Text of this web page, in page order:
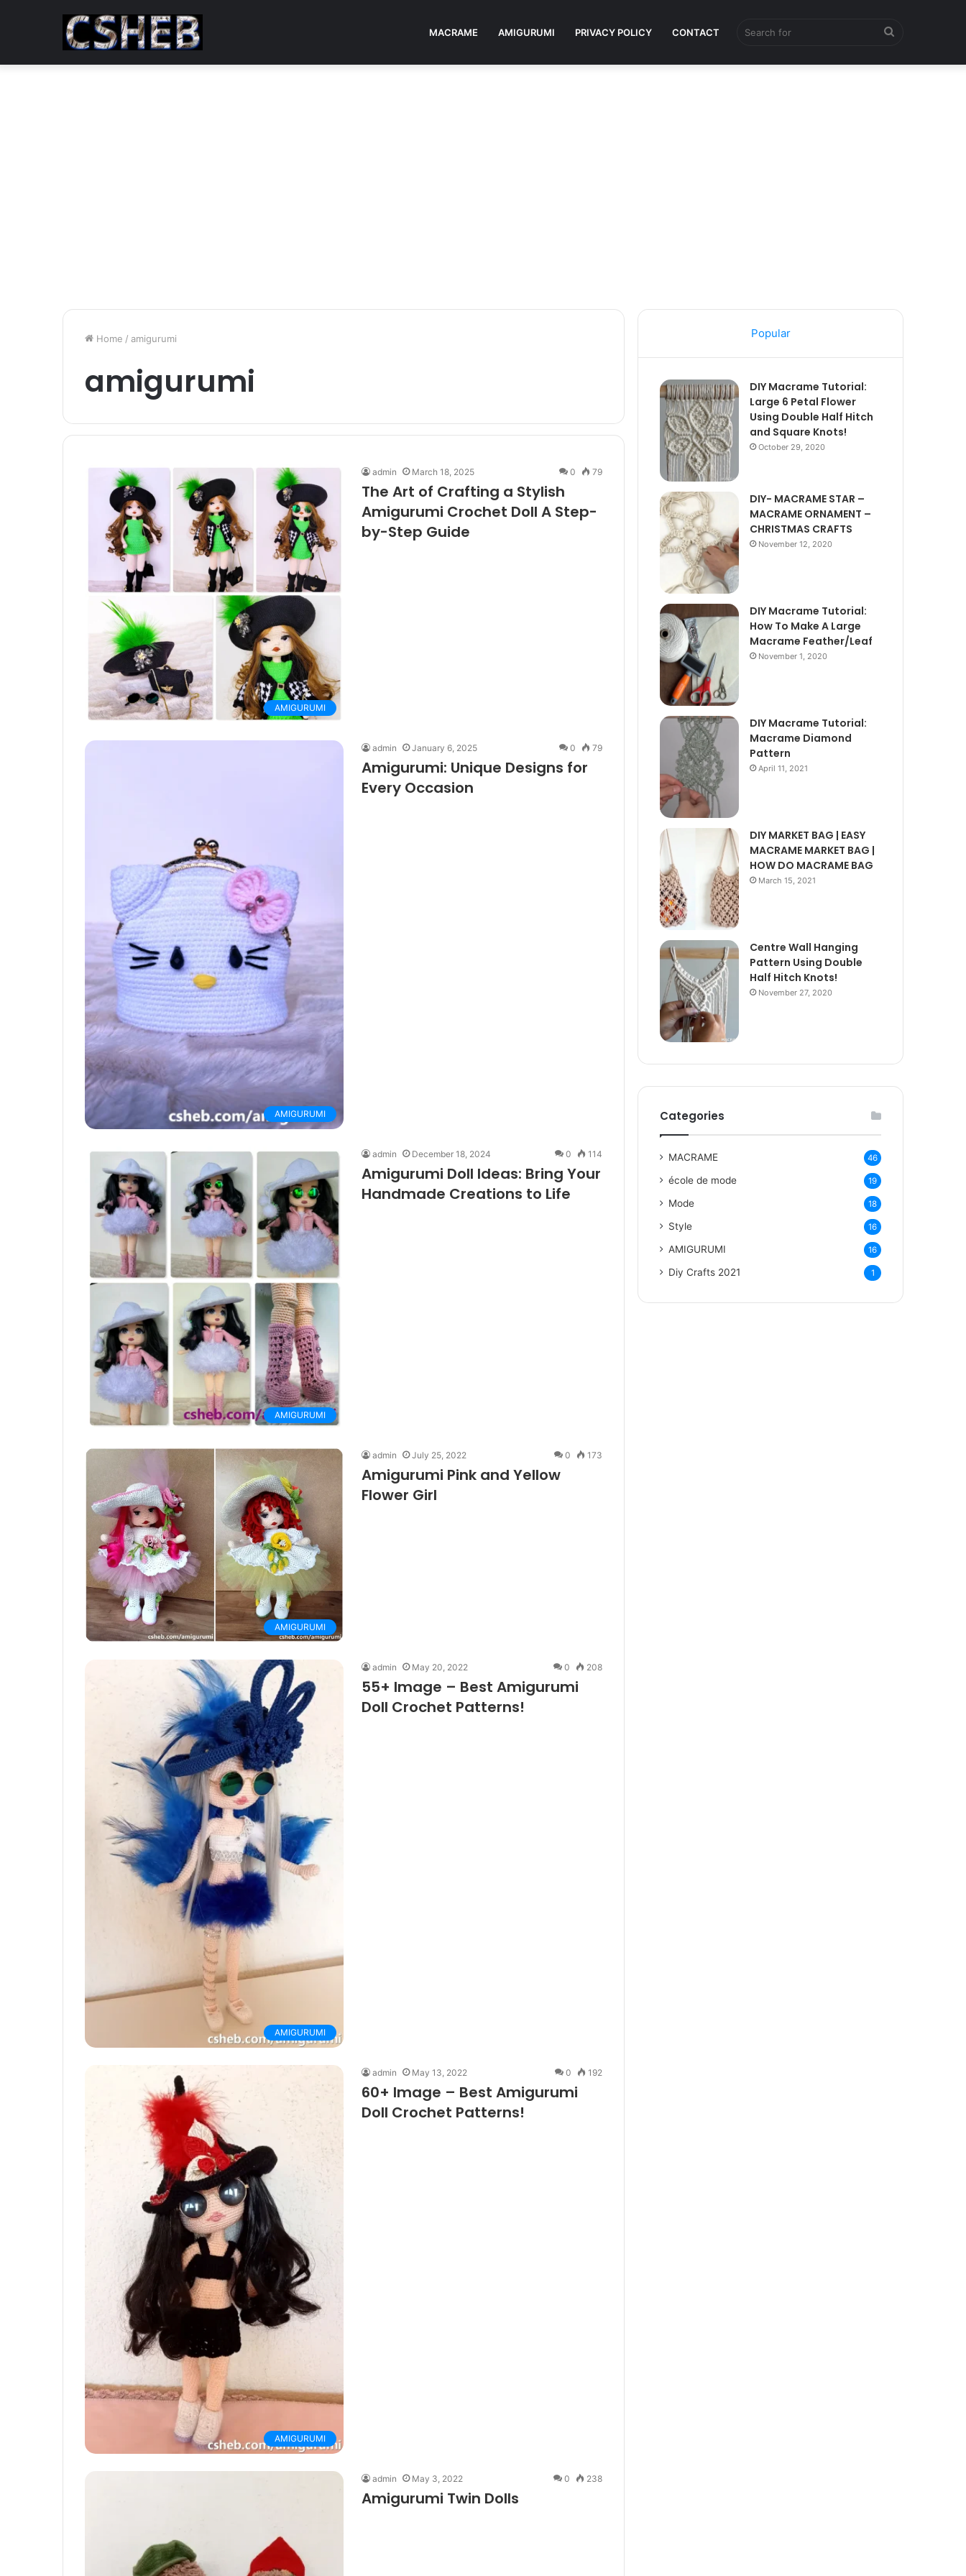
MACRAME AMIGURUMI PRIVACY POLICY CONTACT
Home / amigurumi
amigurumi
AMIGURUMI
admin March 18, 2025 0 79
The Art of Crafting a Stylish
Amigurumi Crochet Doll A Step-
by-Step Guide
AMIGURUMI
admin January 6, 2025 0 79
Amigurumi: Unique Designs for
Every Occasion
AMIGURUMI
admin December 18, 2024 0 114
Amigurumi Doll Ideas: Bring Your
Handmade Creations to Life
AMIGURUMI
admin July 25, 2022 0 173
Amigurumi Pink and Yellow
Flower Girl
AMIGURUMI
admin May 20, 2022 0 208
55+ Image – Best Amigurumi
Doll Crochet Patterns!
AMIGURUMI
admin May 13, 2022 0 192
60+ Image – Best Amigurumi
Doll Crochet Patterns!
admin May 3, 2022 0 238
Amigurumi Twin Dolls
Popular
DIY Macrame Tutorial:
Large 6 Petal Flower
Using Double Half Hitch
and Square Knots!
October 29, 2020
DIY- MACRAME STAR –
MACRAME ORNAMENT –
CHRISTMAS CRAFTS
November 12, 2020
DIY Macrame Tutorial:
How To Make A Large
Macrame Feather/Leaf
November 1, 2020
DIY Macrame Tutorial:
Macrame Diamond
Pattern
April 11, 2021
DIY MARKET BAG | EASY
MACRAME MARKET BAG |
HOW DO MACRAME BAG
March 15, 2021
Centre Wall Hanging
Pattern Using Double
Half Hitch Knots!
November 27, 2020
Categories
MACRAME 46
école de mode 19
Mode 18
Style 16
AMIGURUMI 16
Diy Crafts 2021 1